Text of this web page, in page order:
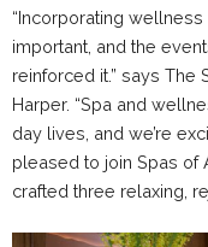
“Incorporating
important, and the
reinforced it.” says The
Harper. “Spa and
day lives, and we’re
pleased to join Spas of
crafted three relaxing,